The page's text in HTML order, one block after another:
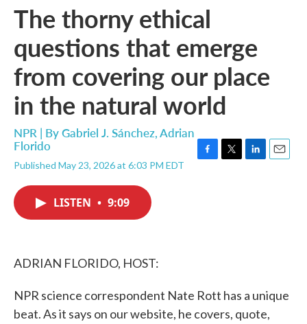
The thorny ethical
questions that emerge
from covering our place
in the natural world
NPR | ByGabriel J. Sánchez,Adrian
Florido
Published May 23, 2026 at 6:03 PM EDT
LISTEN • 9:09
ADRIAN FLORIDO, HOST:
NPR science correspondent Nate Rott has a unique
beat. As it says on our website, he covers, quote,